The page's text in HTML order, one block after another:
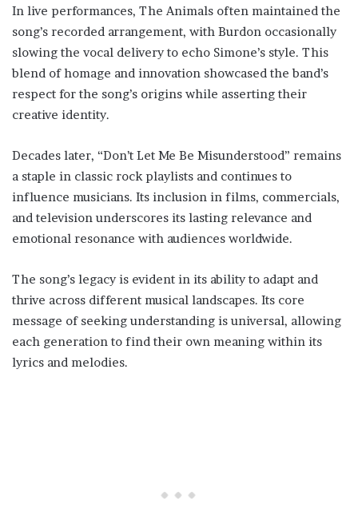
In live performances, The Animals often maintained the
song’s recorded arrangement, with Burdon occasionally
slowing the vocal delivery to echo Simone’s style. This
blend of homage and innovation showcased the band’s
respect for the song’s origins while asserting their
creative identity.
Decades later, “Don’t Let Me Be Misunderstood” remains
a staple in classic rock playlists and continues to
influence musicians. Its inclusion in films, commercials,
and television underscores its lasting relevance and
emotional resonance with audiences worldwide.
The song’s legacy is evident in its ability to adapt and
thrive across different musical landscapes. Its core
message of seeking understanding is universal, allowing
each generation to find their own meaning within its
lyrics and melodies.